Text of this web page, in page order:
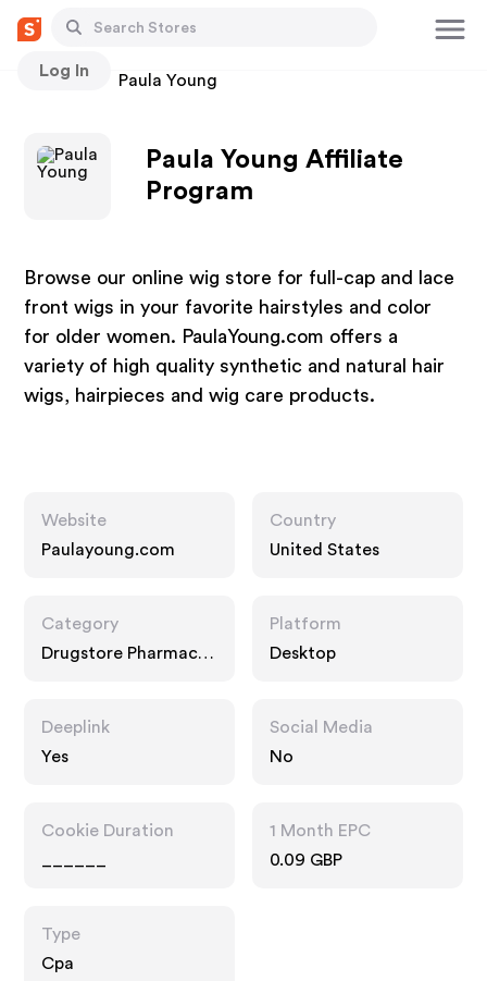
Log In
Stores Paula Young
Paula Young Affiliate
Program
Browse our online wig store for full-cap and lace
front wigs in your favorite hairstyles and color
for older women. PaulaYoung.com offers a
variety of high quality synthetic and natural hair
wigs, hairpieces and wig care products.
Website
Paulayoung.com
Country
United States
Category
Drugstore Pharmacy,
Platform
Desktop
Deeplink
Yes
Social Media
No
Cookie Duration
1 Month EPC
0.09 GBP
Type
Cpa